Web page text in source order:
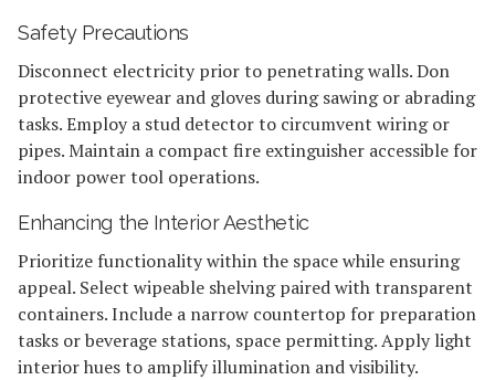
Safety Precautions
Disconnect electricity prior to penetrating walls. Don
protective eyewear and gloves during sawing or abrading
tasks. Employ a stud detector to circumvent wiring or
pipes. Maintain a compact fire extinguisher accessible for
indoor power tool operations.
Enhancing the Interior Aesthetic
Prioritize functionality within the space while ensuring
appeal. Select wipeable shelving paired with transparent
containers. Include a narrow countertop for preparation
tasks or beverage stations, space permitting. Apply light
interior hues to amplify illumination and visibility.